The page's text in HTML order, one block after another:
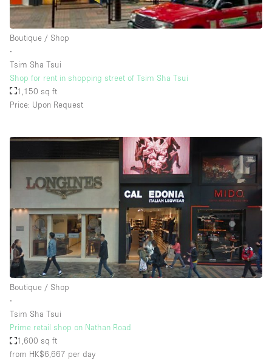
Boutique / Shop
∙
Tsim Sha Tsui
Shop for rent in shopping street of Tsim Sha Tsui
1,150 sq ft
Price: Upon Request
Boutique / Shop
∙
Tsim Sha Tsui
Prime retail shop on Nathan Road
1,600 sq ft
from HK$6,667 per day